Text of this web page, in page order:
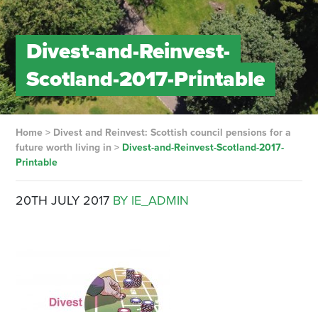
Divest-and-Reinvest-
Scotland-2017-Printable
Home> Divest and Reinvest: Scottish council pensions for a
future worth living in > Divest-and-Reinvest-Scotland-2017-
Printable
20TH JULY 2017 BY IE_ADMIN